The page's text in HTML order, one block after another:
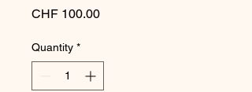
CHF 100.00Price
Quantity *